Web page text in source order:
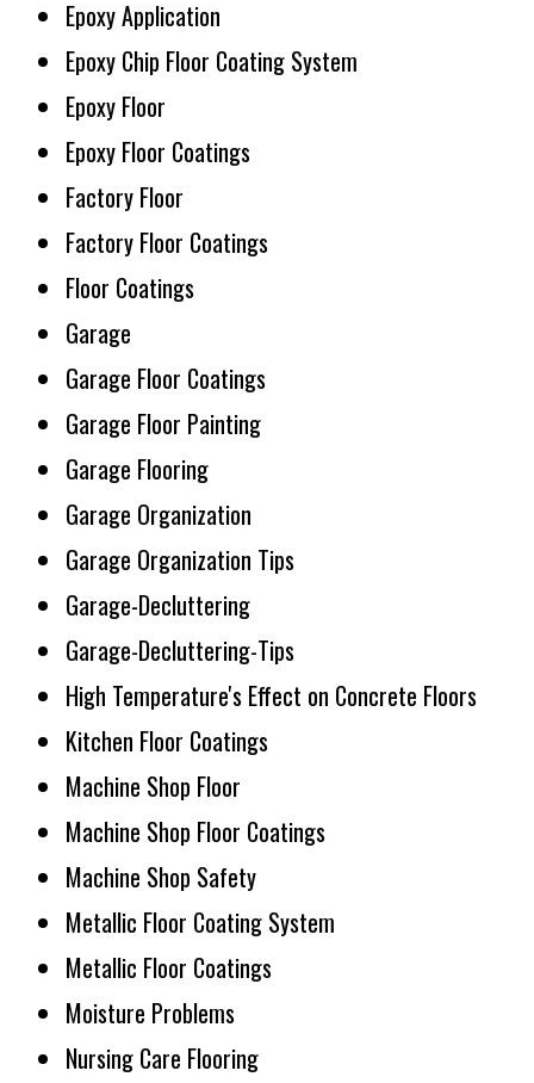
Epoxy Application
Epoxy Chip Floor Coating System
Epoxy Floor
Epoxy Floor Coatings
Factory Floor
Factory Floor Coatings
Floor Coatings
Garage
Garage Floor Coatings
Garage Floor Painting
Garage Flooring
Garage Organization
Garage Organization Tips
Garage-Decluttering
Garage-Decluttering-Tips
High Temperature's Effect on Concrete Floors
Kitchen Floor Coatings
Machine Shop Floor
Machine Shop Floor Coatings
Machine Shop Safety
Metallic Floor Coating System
Metallic Floor Coatings
Moisture Problems
Nursing Care Flooring